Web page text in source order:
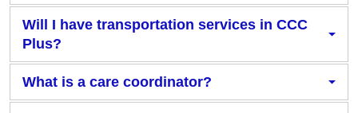
Will I have transportation services in CCC
Plus?
What is a care coordinator?